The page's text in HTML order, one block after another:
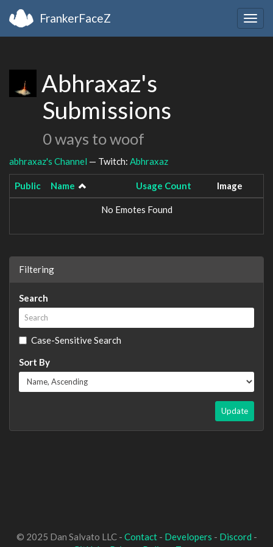
FrankerFaceZ
Abhraxaz's
Submissions
0 ways to woof
abhraxaz's Channel — Twitch: Abhraxaz
Public Name Usage Count Image
No Emotes Found
Filtering
Search
Case-Sensitive Search
Sort By
Update
© 2025 Dan Salvato LLC - Contact- Developers - Discord -